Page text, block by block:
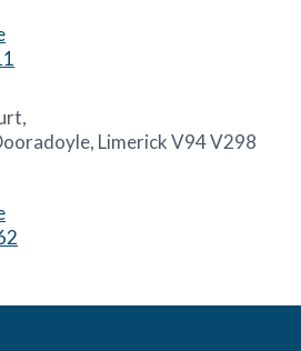
Limerick V94 V298